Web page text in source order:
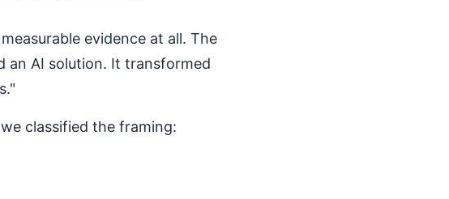
evidence at all. The
an AI solution. It transformed
classified the framing: